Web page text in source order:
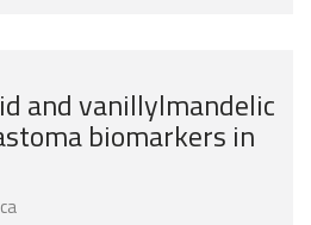
and vanillylmandelic
biomarkers in